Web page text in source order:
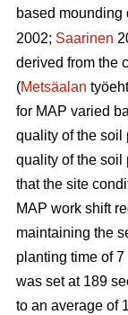
based mounding
2002; Saarinen
derived from the
(Metsäalan
for MAP varied
quality of the soil
quality of the soil
that the site
MAP work shift
maintaining the
planting time of 7
was set at 189
to an average of